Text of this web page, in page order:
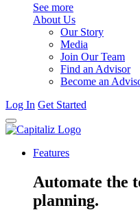
See more
About Us
Our Story
Media
Join Our Team
Find an Advisor
Become an
Log In Get Started
Features
Automate the
planning.